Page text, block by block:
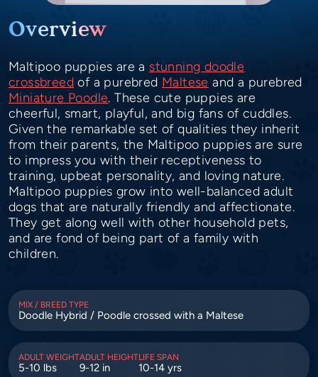
Overview
Maltipoo puppies are a stunning doodle
crossbreed of a purebred Maltese and a purebred
Miniature Poodle. These cute puppies are
cheerful, smart, playful, and big fans of cuddles.
Given the remarkable set of qualities they inherit
from their parents, the Maltipoo puppies are sure
to impress you with their receptiveness to
training, upbeat personality, and loving nature.
Maltipoo puppies grow into well-balanced adult
dogs that are naturally friendly and affectionate.
They get along well with other household pets,
and are fond of being part of a family with
children.
MIX / BREED TYPE
Doodle Hybrid / Poodle crossed with a Maltese
ADULT WEIGHT
5-10 lbs
ADULT HEIGHT
9-12 in
LIFE SPAN
10-14 yrs